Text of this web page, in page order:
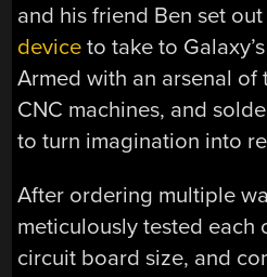
and his friend Ben set
device to take to
Armed with an arsenal
CNC machines, and
to turn imagination into
After ordering multiple
meticulously tested each
circuit board size, and